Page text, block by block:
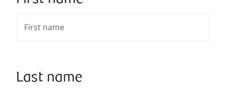
Last name